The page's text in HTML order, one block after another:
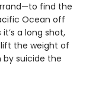
find the
Ocean off
a long shot,
the weight of
by suicide the